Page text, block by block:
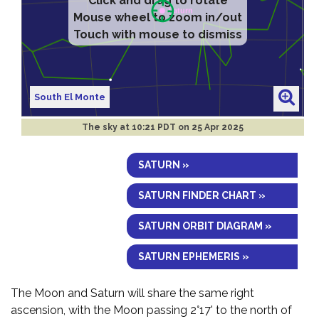
Mouse wheel to zoom in/out
Touch with mouse to dismiss
South El Monte
The sky at 10:21 PDT on 25 Apr 2025
SATURN »
SATURN FINDER CHART »
SATURN ORBIT DIAGRAM »
SATURN EPHEMERIS »
The Moon and Saturn will share the same right
ascension, with the Moon passing 2°17' to the north of